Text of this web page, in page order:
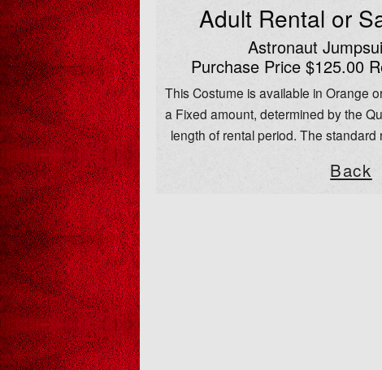
Adult Rental or
Astronaut
Purchase Price $125.00
This Costume is available in Orange
a Fixed amount, determined by the
length of rental period. The
Back